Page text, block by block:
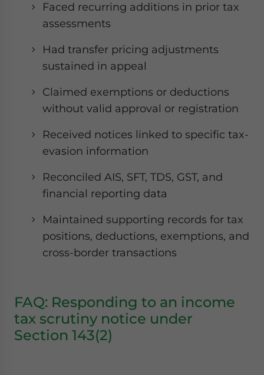
Faced recurring additions in prior tax
assessments
Had transfer pricing adjustments
sustained in appeal
Claimed exemptions or deductions
without valid approval or registration
Received notices linked to specific tax-
evasion information
Reconciled AIS, SFT, TDS, GST, and
financial reporting data
Maintained supporting records for tax
positions, deductions, exemptions, and
cross-border transactions
FAQ: Responding to an income
tax scrutiny notice under
Section 143(2)